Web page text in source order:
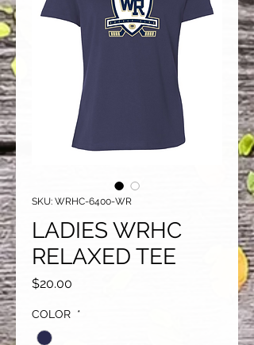
SKU: WRHC-6400-WR
LADIES WRHC
RELAXED TEE
$20.00
COLOR *